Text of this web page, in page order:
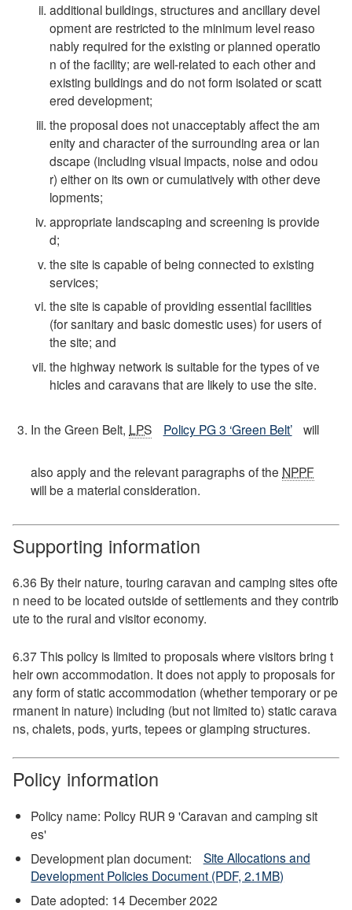
additional buildings, structures and ancillary devel
opment are restricted to the minimum level reaso
nably required for the existing or planned operatio
n of the facility; are well-related to each other and
existing buildings and do not form isolated or scatt
ered development;
the proposal does not unacceptably affect the am
enity and character of the surrounding area or lan
dscape (including visual impacts, noise and odou
r) either on its own or cumulatively with other deve
lopments;
appropriate landscaping and screening is provide
d;
the site is capable of being connected to existing
services;
the site is capable of providing essential facilities
(for sanitary and basic domestic uses) for users of
the site; and
the highway network is suitable for the types of ve
hicles and caravans that are likely to use the site.
In the Green Belt, LPS Policy PG 3 ‘Green Belt’ will
also apply and the relevant paragraphs of the NPPF
will be a material consideration.
Supporting information
6.36 By their nature, touring caravan and camping sites ofte
n need to be located outside of settlements and they contrib
ute to the rural and visitor economy.
6.37 This policy is limited to proposals where visitors bring t
heir own accommodation. It does not apply to proposals for
any form of static accommodation (whether temporary or pe
rmanent in nature) including (but not limited to) static carava
ns, chalets, pods, yurts, tepees or glamping structures.
Policy information
Policy name: Policy RUR 9 'Caravan and camping sit
es'
Development plan document:
Site Allocations and
Development Policies Document (PDF, 2.1MB)
Date adopted: 14 December 2022